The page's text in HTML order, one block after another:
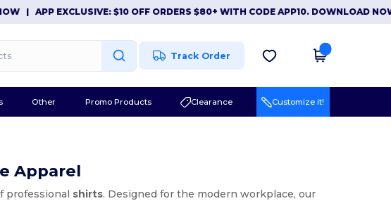
APP EXCLUSIVE: $10 OFF ORDERS $80+ WITH CODE APP10. DOWNLOAD NOW|
Track Order
Other Promo Products Clearance Customize it!
Apparel
professional shirts. Designed for the modern workplace, our